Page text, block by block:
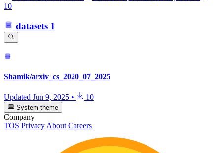
10
datasets 1
Shamik/arxiv_cs_2020_07_2025
Updated Jun 9, 2025 • 10
System theme
Company
TOS Privacy About Careers